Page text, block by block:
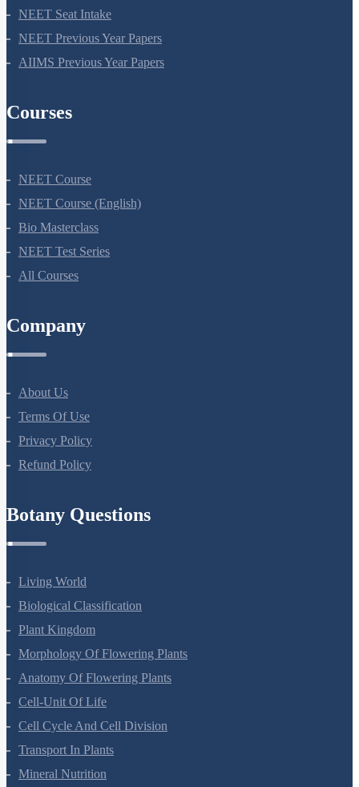
NEET Application Process
NEET Seat Intake
NEET Previous Year Papers
NEET Course
NEET Course (English)
Bio Masterclass
NEET Test Series
About Us
Terms Of Use
Privacy Policy
Living World
Biological Classification
Plant Kingdom
Morphology Of Flowering Plants
Anatomy Of Flowering Plants
Cell-Unit Of Life
Cell Cycle And Cell Division
Transport In Plants